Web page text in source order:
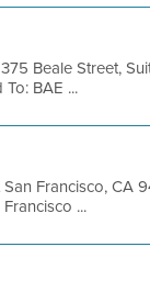
Beale Street,
BAE ...
Francisco, CA
...